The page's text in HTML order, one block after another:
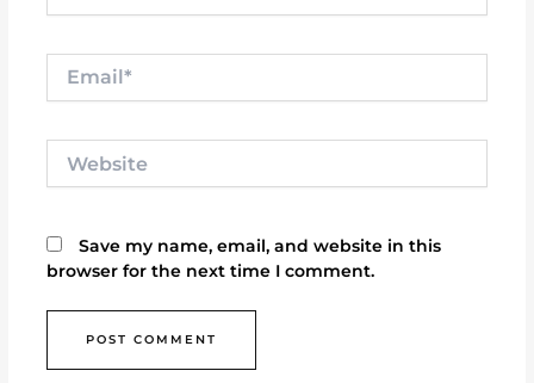
Save my name, email, and website in this
browser for the next time I comment.